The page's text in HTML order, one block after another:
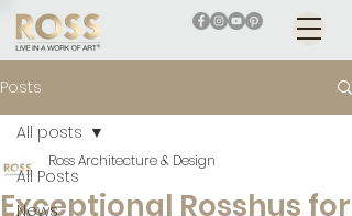
Posts
All Posts
News
All posts
Exceptional Rosshus for
Ross Architecture & Design